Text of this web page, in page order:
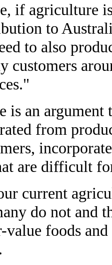
if agriculture
to
to also
customers
is an
from
are difficult
current
do not and
foods